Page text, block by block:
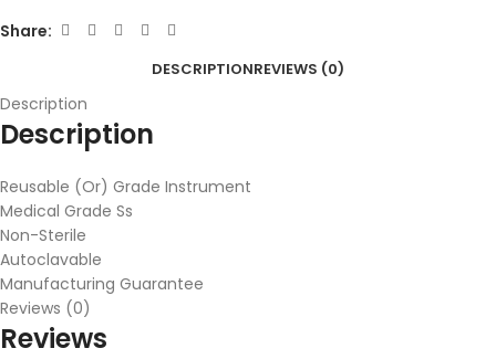
Share:
DESCRIPTIONREVIEWS (0)
Description
Description
Reusable (Or) Grade Instrument
Medical Grade Ss
Non-Sterile
Autoclavable
Manufacturing Guarantee
Reviews (0)
Reviews